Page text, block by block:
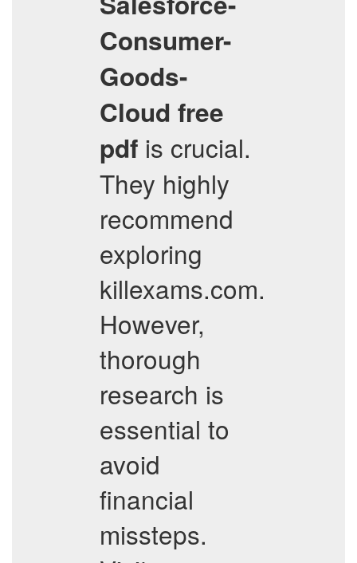
Consumer-
Goods-
Cloud free
pdf is crucial.
They highly
recommend
exploring
killexams.com.
However,
thorough
research is
essential to
avoid
financial
missteps.